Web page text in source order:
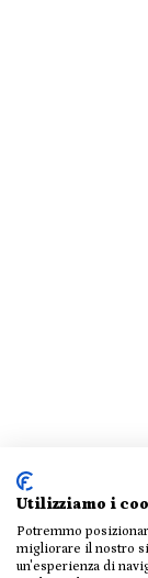
Utilizziamo i
Potremmo
migliorare il nostro
un'esperienza di